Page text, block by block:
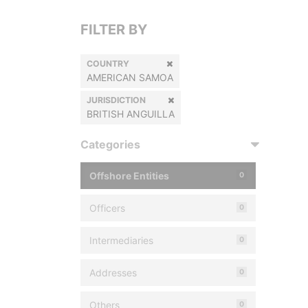
FILTER BY
COUNTRY
AMERICAN SAMOA
JURISDICTION
BRITISH ANGUILLA
Categories
Offshore Entities 0
Officers 0
Intermediaries 0
Addresses 0
Others 0